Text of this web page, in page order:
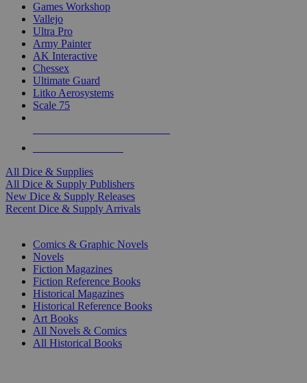
Games Workshop
Vallejo
Ultra Pro
Army Painter
AK Interactive
Chessex
Ultimate Guard
Litko Aerosystems
Scale 75
All Dice & Supplies
All Dice & Supply Publishers
New Dice & Supply Releases
Recent Dice & Supply Arrivals
Comics & Graphic Novels
Novels
Fiction Magazines
Fiction Reference Books
Historical Magazines
Historical Reference Books
Art Books
All Novels & Comics
All Historical Books